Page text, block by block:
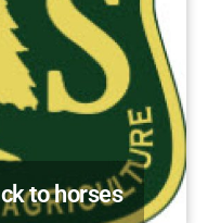
to horses